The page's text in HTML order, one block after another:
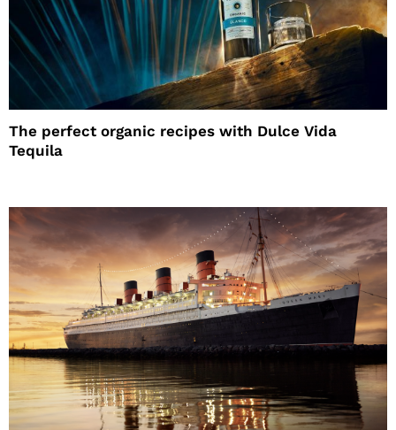
The perfect organic recipes with Dulce Vida
Tequila